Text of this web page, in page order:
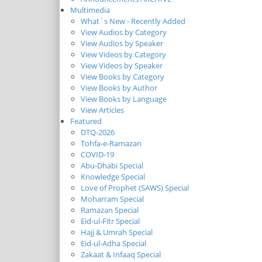
Multimedia
What`s New - Recently Added
View Audios by Category
View Audios by Speaker
View Videos by Category
View Videos by Speaker
View Books by Category
View Books by Author
View Books by Language
View Articles
Featured
DTQ-2026
Tohfa-e-Ramazan
COVID-19
Abu-Dhabi Special
Knowledge Special
Love of Prophet (SAWS) Special
Moharram Special
Ramazan Special
Eid-ul-Fitr Special
Hajj & Umrah Special
Eid-ul-Adha Special
Zakaat & Infaaq Special